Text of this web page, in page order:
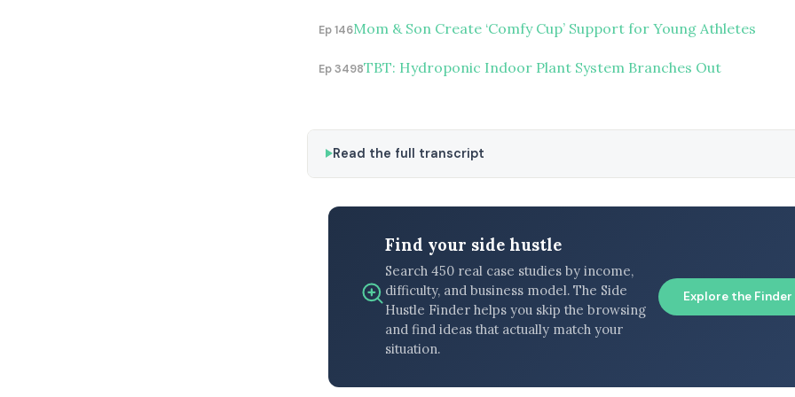
Ep 146Mom & Son Create ‘Comfy Cup’ Support for Young Athletes
Ep 3498TBT: Hydroponic Indoor Plant System Branches Out
Read the full transcript
Find your side hustle
Search 450 real case studies by income,
difficulty, and business model. The Side
Hustle Finder helps you skip the browsing
and find ideas that actually match your
situation.
Explore the